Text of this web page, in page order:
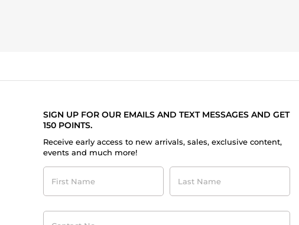
SIGN UP FOR OUR EMAILS AND TEXT MESSAGES AND GET
150 POINTS.
Receive early access to new arrivals, sales, exclusive content,
events and much more!
First
Name
Last
Name
Contact